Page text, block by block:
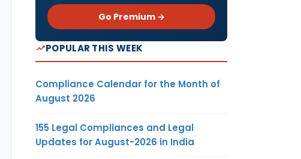
Go Premium →
POPULAR THIS WEEK
Compliance Calendar for the Month of
August 2026
155 Legal Compliances and Legal
Updates for August-2026 in India